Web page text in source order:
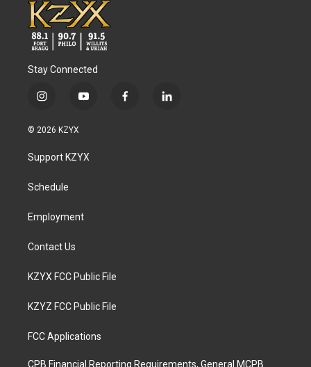
Stay Connected
i
s
a
g
a
y
u
b
f
l
© 2026 KZYX
Support KZYX
Schedule
Employment
Contact Us
KZYX FCC Public File
KZYZ FCC Public File
FCC Applications
CPB Financial Reporting Requirements, General MCPB